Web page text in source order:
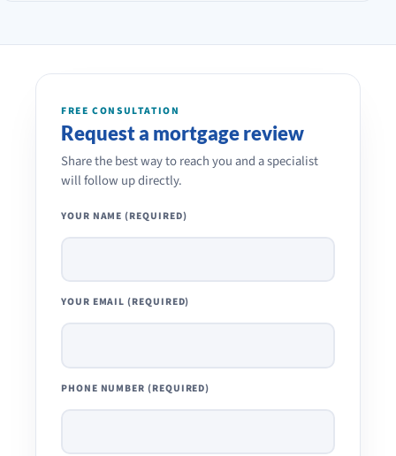
FREE CONSULTATION
Request a mortgage review
Share the best way to reach you and a specialist
will follow up directly.
YOUR NAME (REQUIRED)
YOUR EMAIL (REQUIRED)
PHONE NUMBER (REQUIRED)